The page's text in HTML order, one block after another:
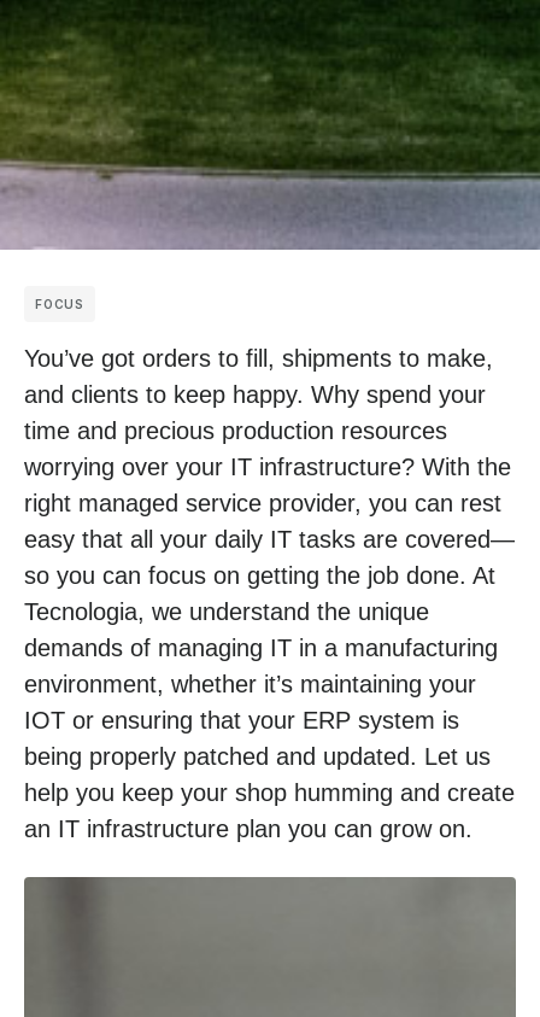
FOCUS
You’ve got orders to fill, shipments to make,
and clients to keep happy. Why spend your
time and precious production resources
worrying over your IT infrastructure? With the
right managed service provider, you can rest
easy that all your daily IT tasks are covered—
so you can focus on getting the job done. At
Tecnologia, we understand the unique
demands of managing IT in a manufacturing
environment, whether it’s maintaining your
IOT or ensuring that your ERP system is
being properly patched and updated. Let us
help you keep your shop humming and create
an IT infrastructure plan you can grow on.